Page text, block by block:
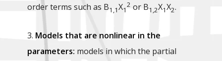
order terms such as B1,1X1
2 or B1,2X1X2.
3. Models that are nonlinear in the
parameters: models in which the partial